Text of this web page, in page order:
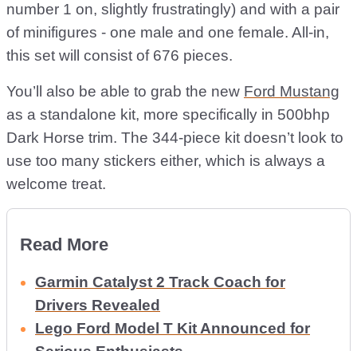
number 1 on, slightly frustratingly) and with a pair
of minifigures - one male and one female. All-in,
this set will consist of 676 pieces.
You’ll also be able to grab the new Ford Mustang
as a standalone kit, more specifically in 500bhp
Dark Horse trim. The 344-piece kit doesn’t look to
use too many stickers either, which is always a
welcome treat.
Read More
Garmin Catalyst 2 Track Coach for
Drivers Revealed
Lego Ford Model T Kit Announced for